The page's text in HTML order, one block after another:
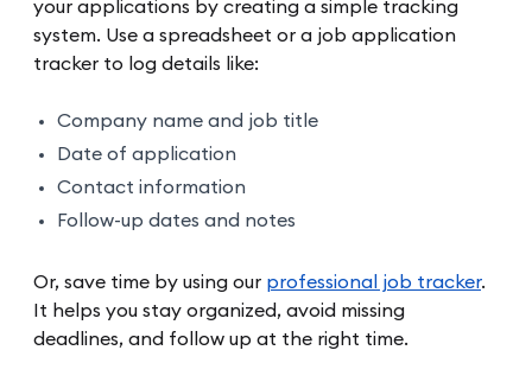
your applications by creating a simple tracking
system. Use a spreadsheet or a job application
tracker to log details like:
Company name and job title
Date of application
Contact information
Follow-up dates and notes
Or, save time by using our professional job tracker.
It helps you stay organized, avoid missing
deadlines, and follow up at the right time.